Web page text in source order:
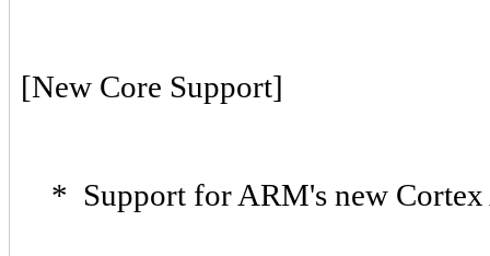
[New Core Support]
* Support for ARM's new Cortex